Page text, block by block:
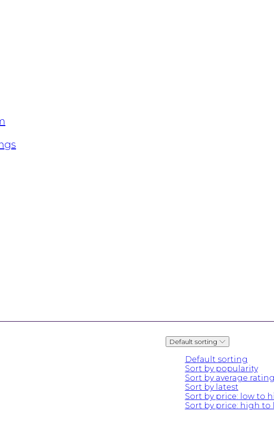
Default sorting
Default sorting
Sort by popularity
Sort by average rating
Sort by latest
Sort by price: low to
Sort by price: high to